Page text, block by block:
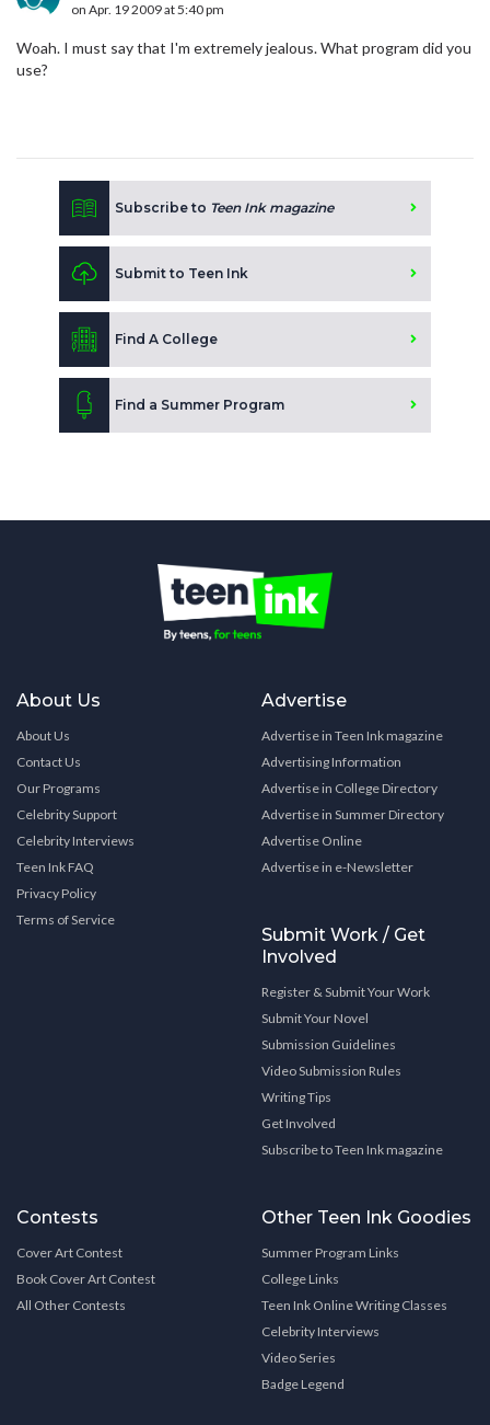
on Apr. 19 2009 at 5:40 pm
Woah. I must say that I'm extremely jealous. What program did you
use?
Subscribe to Teen Ink magazine
Submit to Teen Ink
Find A College
Find a Summer Program
About Us
About Us
Contact Us
Our Programs
Celebrity Support
Celebrity Interviews
Teen Ink FAQ
Privacy Policy
Terms of Service
Advertise
Advertise in Teen Ink magazine
Advertising Information
Advertise in College Directory
Advertise in Summer Directory
Advertise Online
Advertise in e-Newsletter
Submit Work / Get
Involved
Register & Submit Your Work
Submit Your Novel
Submission Guidelines
Video Submission Rules
Writing Tips
Get Involved
Subscribe to Teen Ink magazine
Contests
Cover Art Contest
Book Cover Art Contest
All Other Contests
Other Teen Ink Goodies
Summer Program Links
College Links
Teen Ink Online Writing Classes
Celebrity Interviews
Video Series
Badge Legend